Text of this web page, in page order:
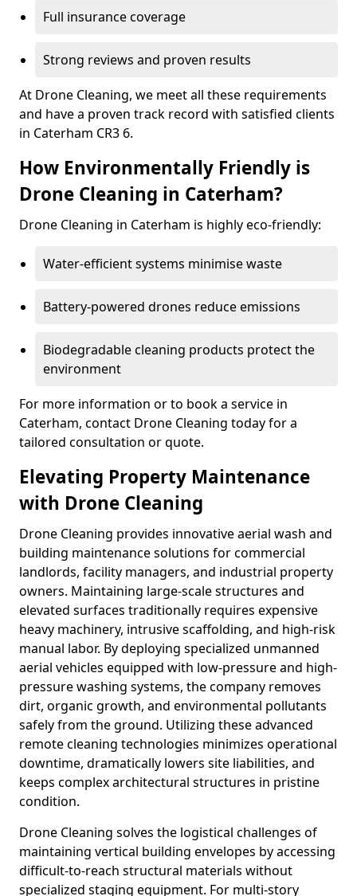
Full insurance coverage
Strong reviews and proven results
At Drone Cleaning, we meet all these requirements
and have a proven track record with satisfied clients
in Caterham CR3 6.
How Environmentally Friendly is
Drone Cleaning in Caterham?
Drone Cleaning in Caterham is highly eco-friendly:
Water-efficient systems minimise waste
Battery-powered drones reduce emissions
Biodegradable cleaning products protect the
environment
For more information or to book a service in
Caterham, contact Drone Cleaning today for a
tailored consultation or quote.
Elevating Property Maintenance
with Drone Cleaning
Drone Cleaning provides innovative aerial wash and
building maintenance solutions for commercial
landlords, facility managers, and industrial property
owners. Maintaining large-scale structures and
elevated surfaces traditionally requires expensive
heavy machinery, intrusive scaffolding, and high-risk
manual labor. By deploying specialized unmanned
aerial vehicles equipped with low-pressure and high-
pressure washing systems, the company removes
dirt, organic growth, and environmental pollutants
safely from the ground. Utilizing these advanced
remote cleaning technologies minimizes operational
downtime, dramatically lowers site liabilities, and
keeps complex architectural structures in pristine
condition.
Drone Cleaning solves the logistical challenges of
maintaining vertical building envelopes by accessing
difficult-to-reach structural materials without
specialized staging equipment. For multi-story